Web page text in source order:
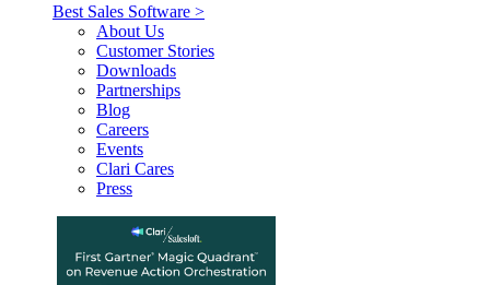
Best Sales Software >
About Us
Customer Stories
Downloads
Partnerships
Blog
Careers
Events
Clari Cares
Press